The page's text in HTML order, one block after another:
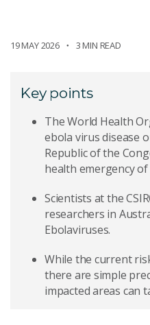
19 MAY 2026 3 MIN READ
Key points
The World Health
ebola virus disease
Republic of the
health emergency
Scientists at the
researchers in
Ebolaviruses.
While the current
there are simple
impacted areas can